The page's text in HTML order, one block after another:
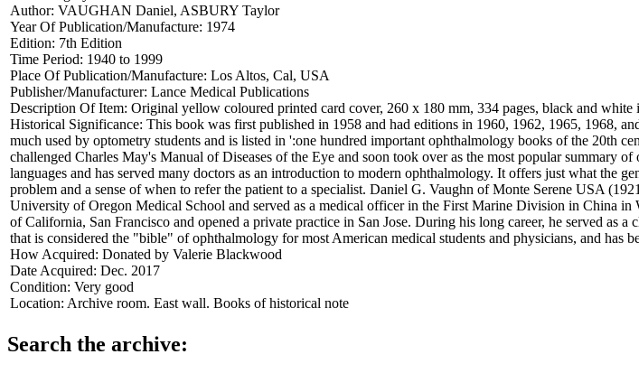
Author: VAUGHAN Daniel, ASBURY Taylor
Year Of Publication/Manufacture: 1974
Edition: 7th Edition
Time Period: 1940 to 1999
Place Of Publication/Manufacture: Los Altos, Cal, USA
Publisher/Manufacturer: Lance Medical Publications
Description Of Item: Original yellow coloured printed card cover, 260 x 180 mm, 334 pages, black and white
Historical Significance: This book was first published in 1958 and had editions in 1960, 1962, 1965, 1968,
much used by optometry students and is listed in ':one hundred important ophthalmology books of the
challenged Charles May's Manual of Diseases of the Eye and soon took over as the most popular summary
languages and has served many doctors as an introduction to modern ophthalmology. It offers just what the
problem and a sense of when to refer the patient to a specialist. Daniel G. Vaughn of Monte Serene USA
University of Oregon Medical School and served as a medical officer in the First Marine Division in China
of California, San Francisco and opened a private practice in San Jose. During his long career, he served
that is considered the "bible" of ophthalmology for most American medical students and physicians, and has
How Acquired: Donated by Valerie Blackwood
Date Acquired: Dec. 2017
Condition: Very good
Location: Archive room. East wall. Books of historical note
Search the archive: